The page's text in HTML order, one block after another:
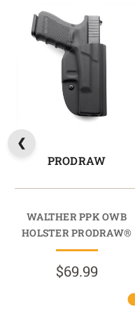
PRODRAW
WALTHER PPK OWB
HOLSTER PRODRAW®
$69.99